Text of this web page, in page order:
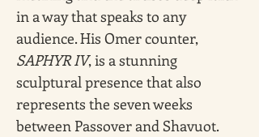
in a way that speaks to any
audience. His Omer counter,
SAPHYR IV, is a stunning
sculptural presence that also
represents the seven weeks
between Passover and Shavuot.